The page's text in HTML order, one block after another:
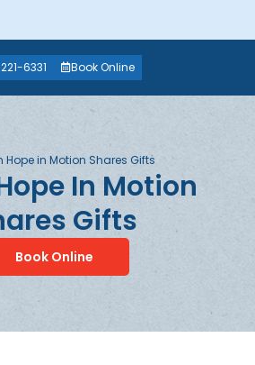
6331 Book Online
Hope in Motion Shares Gifts
In Motion
Gifts
Book Online